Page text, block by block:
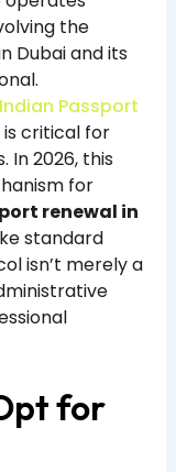
the
Dubai and its
Indian Passport
critical for
In 2026, this
for
renewal in
standard
isn’t merely a
for